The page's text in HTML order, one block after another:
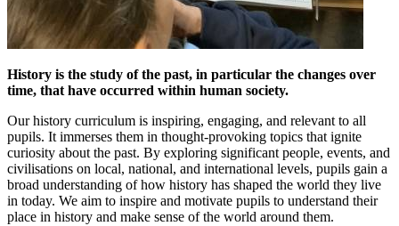
History is the study of the past, in particular the changes over
time, that have occurred within human society.
Our history curriculum is inspiring, engaging, and relevant to all
pupils. It immerses them in thought-provoking topics that ignite
curiosity about the past. By exploring significant people, events, and
civilisations on local, national, and international levels, pupils gain a
broad understanding of how history has shaped the world they live
in today. We aim to inspire and motivate pupils to understand their
place in history and make sense of the world around them.